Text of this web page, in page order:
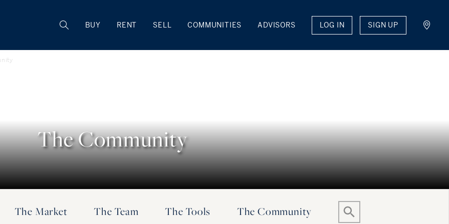
BUY RENT SELL COMMUNITIES ADVISORS LOG IN SIGN UP
The Community
The Market The Team The Tools The Community